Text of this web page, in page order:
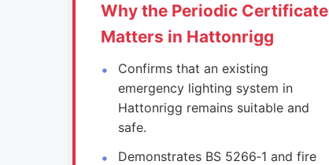
Why the Periodic Certificate
Matters in Hattonrigg
Confirms that an existing
emergency lighting system in
Hattonrigg remains suitable and
safe.
Demonstrates BS 5266‑1 and fire